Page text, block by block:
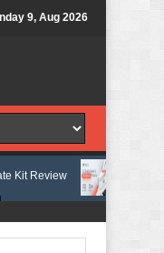
9, Aug 2026
NEW
Themes, Graphics Design
Aigocy - AI